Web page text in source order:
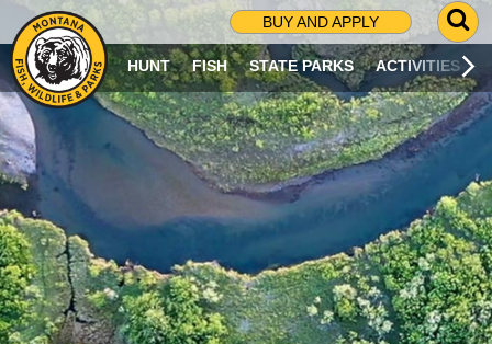
BUY AND APPLY
G
O
T
O
S
R
C
H
P
A
G
E
HUNT FISH STATE PARKS ACTIVITIES